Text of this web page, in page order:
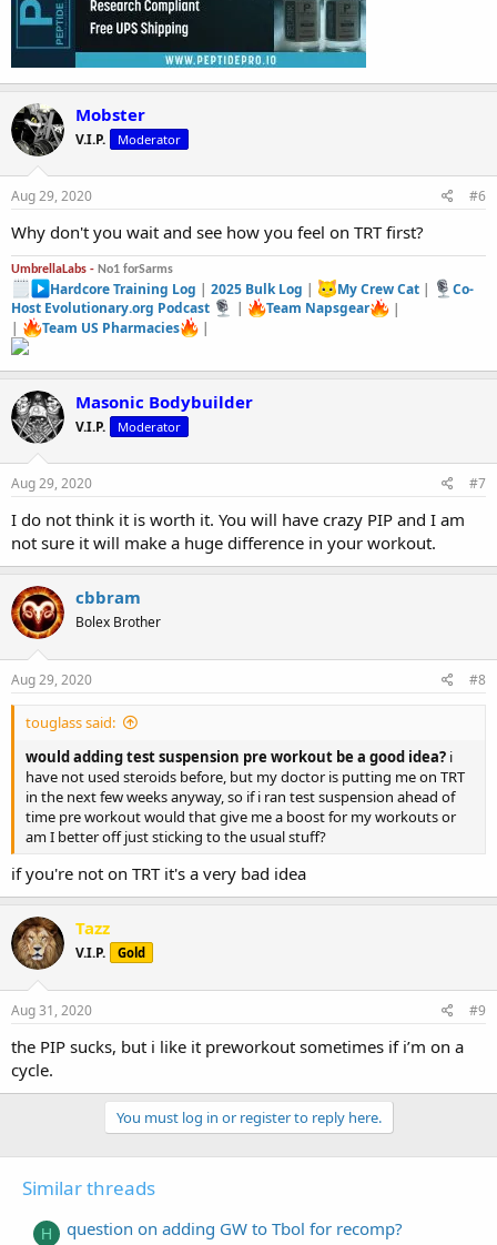
Mobster
V.I.P. Moderator
Aug 29, 2020 #6
Why don't you wait and see how you feel on TRT first?
UmbrellaLabs - No1 forSarms
Hardcore Training Log |2025 Bulk Log | My Crew Cat|
Co-
Host Evolutionary.org Podcast
| Team Napsgear
|
|
Team US Pharmacies |
Masonic Bodybuilder
V.I.P. Moderator
Aug 29, 2020 #7
I do not think it is worth it. You will have crazy PIP and I am
not sure it will make a huge difference in your workout.
cbbram
Bolex Brother
Aug 29, 2020 #8
touglass said:
would adding test suspension pre workout be a good idea? i
have not used steroids before, but my doctor is putting me on TRT
in the next few weeks anyway, so if i ran test suspension ahead of
time pre workout would that give me a boost for my workouts or
am I better off just sticking to the usual stuff?
if you're not on TRT it's a very bad idea
Tazz
V.I.P. Gold
Aug 31, 2020 #9
the PIP sucks, but i like it preworkout sometimes if i’m on a
cycle.
You must log in or register to reply here.
Similar threads
H question on adding GW to Tbol for recomp?